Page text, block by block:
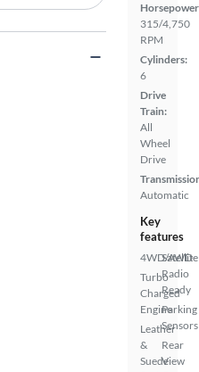
315/4,750
RPM
Cylinders:
6
Drive
Train:
All
Wheel
Drive
Automatic
Key
features
4WD/AWD
Turbo
Charged
Engine
Leather
&
Suede
Satellite
Radio
Ready
Parking
Sensors
Rear
View